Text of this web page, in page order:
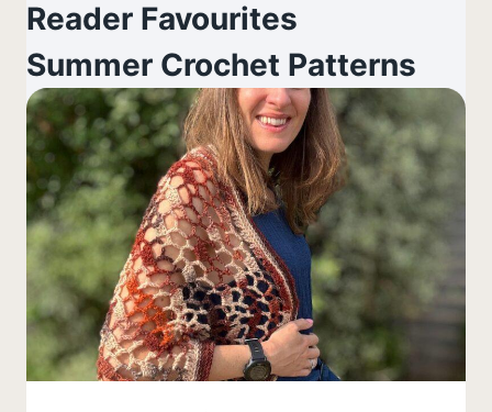
Reader Favourites
Summer Crochet Patterns